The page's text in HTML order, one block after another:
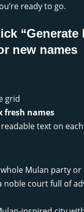
ready to go.
“Generate
new names
grid
fresh names
text on
Mulan party or
noble court full of